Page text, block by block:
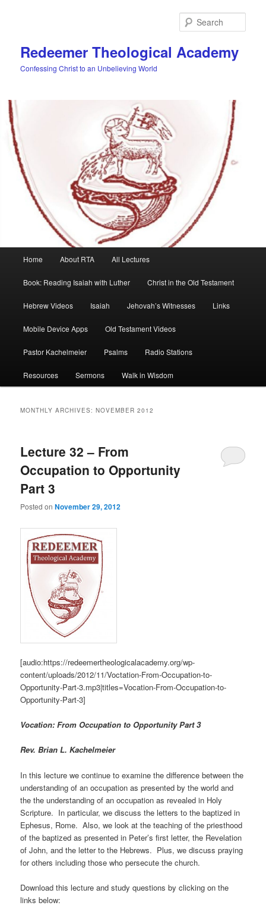
Redeemer Theological Academy
Confessing Christ to an Unbelieving World
Home About RTA All Lectures
Book: Reading Isaiah with Luther Christ in the Old Testament
Hebrew Videos Isaiah Jehovah’s Witnesses Links
Mobile Device Apps Old Testament Videos
Pastor Kachelmeier Psalms Radio Stations
Resources Sermons Walk in Wisdom
MONTHLY ARCHIVES:NOVEMBER 2012
Lecture 32 – From
Occupation to Opportunity
Part 3
Posted onNovember 29, 2012
[audio:https://redeemertheologicalacademy.org/wp-
content/uploads/2012/11/Voctation-From-Occupation-to-
Opportunity-Part-3.mp3|titles=Vocation-From-Occupation-to-
Opportunity-Part-3]
Vocation: From Occupation to Opportunity Part 3
Rev. Brian L. Kachelmeier
In this lecture we continue to examine the difference between the
understanding of an occupation as presented by the world and
the the understanding of an occupation as revealed in Holy
Scripture. In particular, we discuss the letters to the baptized in
Ephesus, Rome. Also, we look at the teaching of the priesthood
of the baptized as presented in Peter’s first letter, the Revelation
of John, and the letter to the Hebrews. Plus, we discuss praying
for others including those who persecute the church.
Download this lecture and study questions by clicking on the
links below: